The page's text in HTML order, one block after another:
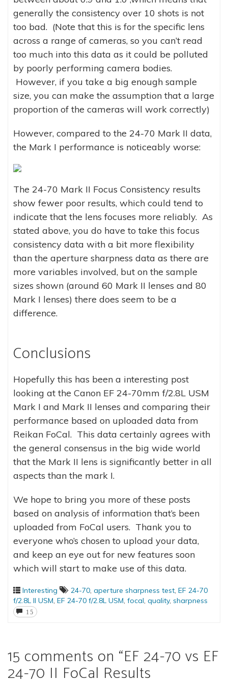
generally the consistency over 10 shots is not
too bad. (Note that this is for the specific lens
across a range of cameras, so you can’t read
too much into this data as it could be polluted
by poorly performing camera bodies.
However, if you take a big enough sample
size, you can make the assumption that a large
proportion of the cameras will work correctly)
However, compared to the 24-70 Mark II data,
the Mark I performance is noticeably worse:
The 24-70 Mark II Focus Consistency results
show fewer poor results, which could tend to
indicate that the lens focuses more reliably. As
stated above, you do have to take this focus
consistency data with a bit more flexibility
than the aperture sharpness data as there are
more variables involved, but on the sample
sizes shown (around 60 Mark II lenses and 80
Mark I lenses) there does seem to be a
difference.
Conclusions
Hopefully this has been a interesting post
looking at the Canon EF 24-70mm f/2.8L USM
Mark I and Mark II lenses and comparing their
performance based on uploaded data from
Reikan FoCal. This data certainly agrees with
the general consensus in the big wide world
that the Mark II lens is significantly better in all
aspects than the mark I.
We hope to bring you more of these posts
based on analysis of information that’s been
uploaded from FoCal users. Thank you to
everyone who’s chosen to upload your data,
and keep an eye out for new features soon
which will start to make use of this data.
Interesting 24-70, aperture sharpness test, EF 24-70
f/2.8L II USM, EF 24-70 f/2.8L USM, focal, quality, sharpness
15
15 comments on “EF 24-70 vs EF
24-70 II FoCal Results